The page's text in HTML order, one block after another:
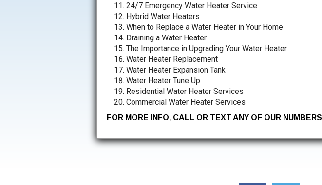
24/7 Emergency Water Heater Service
Hybrid Water Heaters
When to Replace a Water Heater in Your Home
Draining a Water Heater
The Importance in Upgrading Your Water Heater
Water Heater Replacement
Water Heater Expansion Tank
Water Heater Tune Up
Residential Water Heater Services
Commercial Water Heater Services
FOR MORE INFO, CALL OR TEXT ANY OF OUR NUMBERS